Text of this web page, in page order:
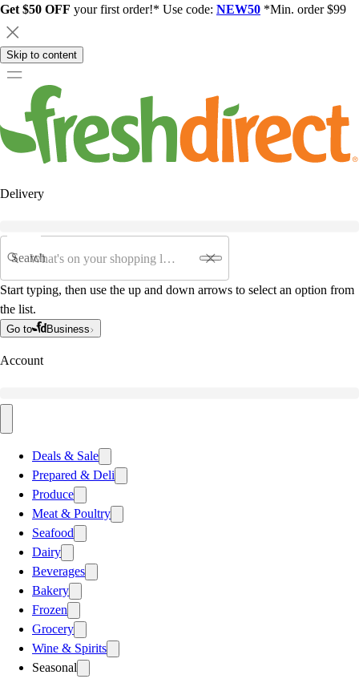
Get $50 OFF your first order!* Use code: NEW50 *Min. order $99
Skip to content
Delivery
Search
Start typing, then use the up and down arrows to select an option from
the list.
Go to Business
Account
Deals & Sale
Prepared & Deli
Produce
Meat & Poultry
Seafood
Dairy
Beverages
Bakery
Frozen
Grocery
Wine & Spirits
Seasonal